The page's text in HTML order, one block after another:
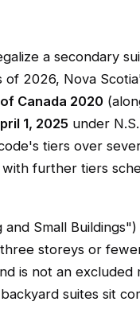
a secondary
2026, Nova
Canada 2020
1, 2025 under
tiers over
further tiers
Small
storeys or
is not an excluded
suites sit